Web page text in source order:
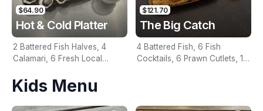
$64.90
Hot & Cold Platter
2 Battered Fish Halves, 4
Calamari, 6 Fresh Local
Garden Salad, Chips &
Homemade Tartare Sauce
$121.70
The Big Catch
4 Battered Fish, 6 Fish
Cocktails, 6 Prawn Cutlets, 12
Kids Menu